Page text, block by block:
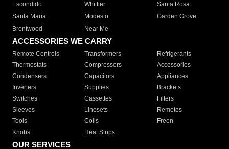
Escondido
Whittier
Santa Rosa
Santa Maria
Modesto
Garden Grove
Brentwood
Near Me
ACCESSORIES WE CARRY
Remote Controls Transformers
Refrigerants
Thermostats
Compressors
Accessories
Condensers
Capacitors
Appliances
Inverters
Supplies
Brackets
Switches
Cassettes
Filters
Sleeves
Linesets
Remotes
Tools
Coils
Freon
Knobs
Heat Strips
OUR SERVICES